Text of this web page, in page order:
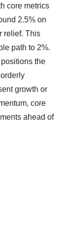
core metrics
2.5% on
relief. This
path to 2%.
the
growth or
core
ahead of